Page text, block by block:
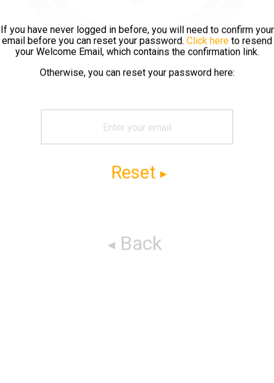
If you have never logged in before, you will need to confirm your
email before you can reset your password. Click here to resend
your Welcome Email, which contains the confirmation link.
Otherwise, you can reset your password here:
Reset
Back